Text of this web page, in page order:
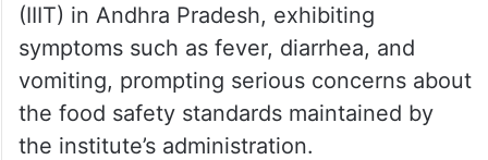
(IIIT) in Andhra Pradesh, exhibiting
symptoms such as fever, diarrhea, and
vomiting, prompting serious concerns about
the food safety standards maintained by
the institute’s administration.